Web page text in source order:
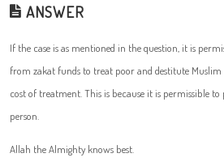
ANSWER
If the case is as mentioned in the question, it is
from zakat funds to treat poor and destitute Muslim
cost of treatment. This is because it is permissible
person.
Allah the Almighty knows best.